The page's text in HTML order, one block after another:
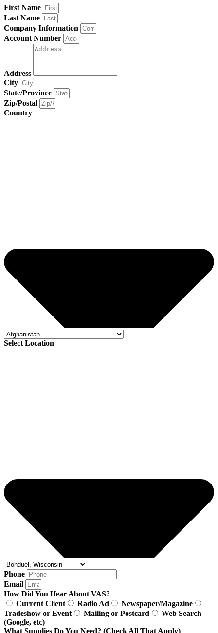
First Name
Last Name
Company Information
Account Number
Address
City
State/Province
Zip/Postal
Country
Select Location
Phone
Email
How Did You Hear About VAS?
Current Client
Radio Ad
Newspaper/Magazine
Tradeshow or Event
Mailing or Postcard
Web Search
(Google, etc)
What Supplies Do You Need? (Check All That Apply)